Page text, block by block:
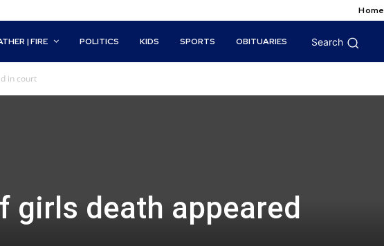
Home
| FIRE POLITICS KIDS SPORTS OBITUARIES Search
in court
girls death appeared